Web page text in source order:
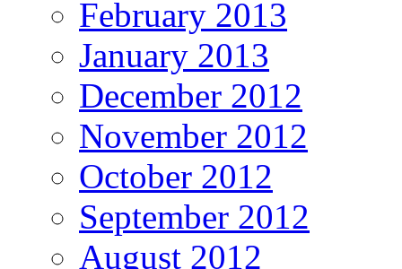
February 2013
January 2013
December 2012
November 2012
October 2012
September 2012
August 2012